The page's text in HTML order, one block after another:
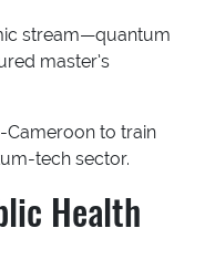
stream—quantum
master’s
Cameroon to train
tech sector.
Health